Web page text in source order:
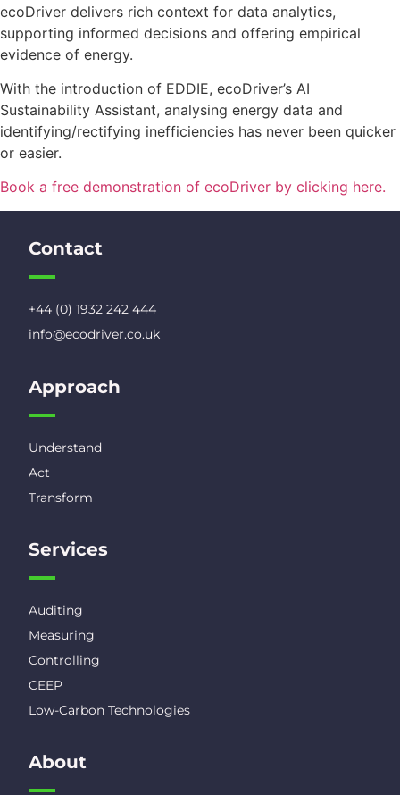
ecoDriver delivers rich context for data analytics,
supporting informed decisions and offering empirical
evidence of energy.
With the introduction of EDDIE, ecoDriver’s AI
Sustainability Assistant, analysing energy data and
identifying/rectifying inefficiencies has never been quicker
or easier.
Book a free demonstration of ecoDriver by clicking here.
Contact
+44 (0) 1932 242 444
info@ecodriver.co.uk
Approach
Understand
Act
Transform
Services
Auditing
Measuring
Controlling
CEEP
Low-Carbon Technologies
About